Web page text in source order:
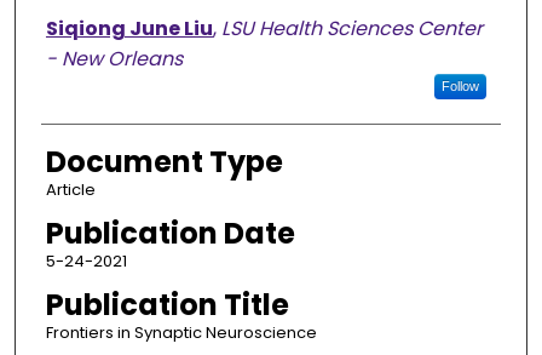
Siqiong June Liu, LSU Health Sciences Center
- New Orleans
Follow
Document Type
Article
Publication Date
5-24-2021
Publication Title
Frontiers in Synaptic Neuroscience